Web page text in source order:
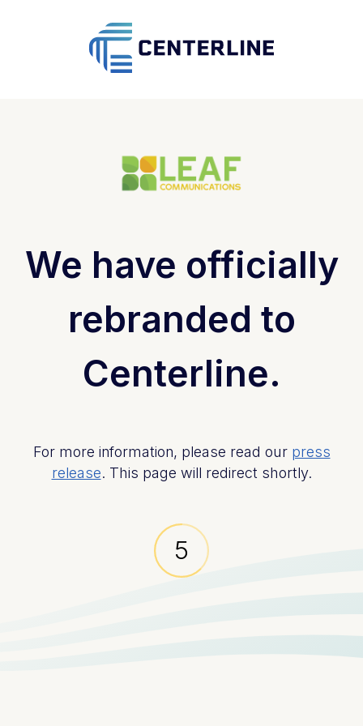
We have officially
rebranded to
Centerline.
For more information, please read our press
release. This page will redirect shortly.
5